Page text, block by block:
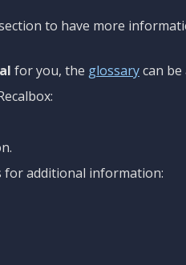
to have more
for you, the glossarycan be
for additional information: